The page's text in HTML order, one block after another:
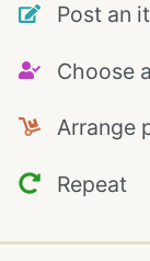
Post an
Choose
Arrange
Repeat